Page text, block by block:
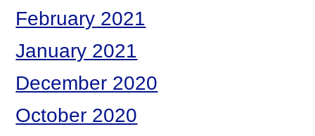
February 2021
January 2021
December 2020
October 2020